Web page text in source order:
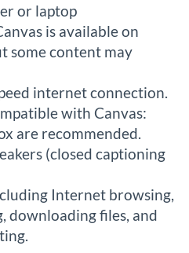
or laptop
is available on
some content may
internet connection.
with Canvas:
are recommended.
(closed captioning
Internet browsing,
downloading files, and